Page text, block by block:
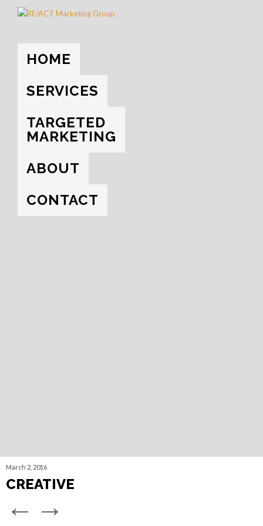
March 2, 2016
CREATIVE
← →
HOME
SERVICES
TARGETED
MARKETING
ABOUT
CONTACT